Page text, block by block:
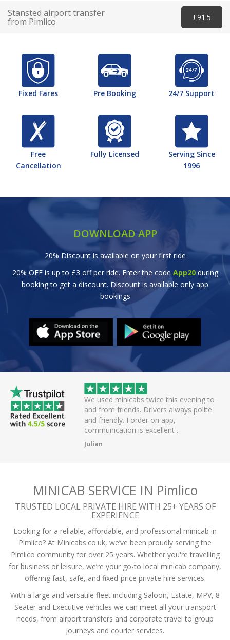
Stansted airport transfer
from Pimlico £91.5
Fixed Fares Pre Booking 24/7 Support
Free
Cancellation
Fully Licensed
Serving Since
1996
DOWNLOAD APP
20% Discount is available on your first ride
20% OFF is up to £3 off per ride. Enter the code App20during
booking to get a discount. Discount is available only app
bookings
driver. Arrived
Probably one of
had.
We used minicabs twice this evening to
and from friends. Drivers always polite
and friendly. I order on app,
communication is excellent .
Julian
MINICAB SERVICE IN Pimlico
TRUSTED LOCAL PRIVATE HIRE WITH 25+ YEARS OF
EXPERIENCE
Looking for a reliable, affordable, and professional minicab in
Pimlico? At Minicabs.co.uk, we’ve been proudly serving the
Pimlico community for over 25 years. Whether you're travelling
for business or leisure, we’re your go-to local minicab company,
offering fast, safe, and fixed-price private hire services.
With a large and versatile fleet including Saloon, Estate, MPV, 8
Seater and Executive vehicles we can meet all your transport
needs, from airport transfers and corporate travel to group
journeys and courier services.